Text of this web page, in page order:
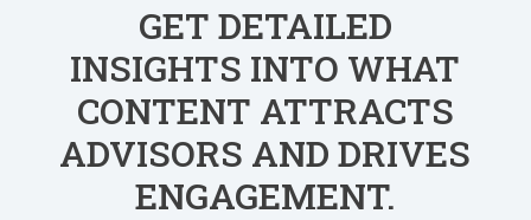
GET DETAILED
INSIGHTS INTO WHAT
CONTENT ATTRACTS
ADVISORS AND DRIVES
ENGAGEMENT.